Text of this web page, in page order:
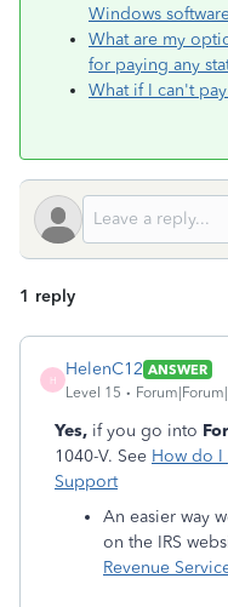
Windows
What are my
for paying any
What if I can't
1 reply
H
HelenC12 ANSWER
Level 15
Yes, if you go into
1040-V. See How do I
Support
An easier way
on the IRS
Revenue